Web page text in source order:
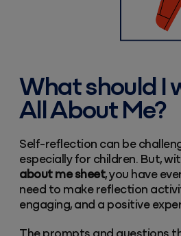
What should I
All About Me?
Self-reflection can be
especially for children. But,
about me sheet, you have
need to make reflection
engaging, and a positive